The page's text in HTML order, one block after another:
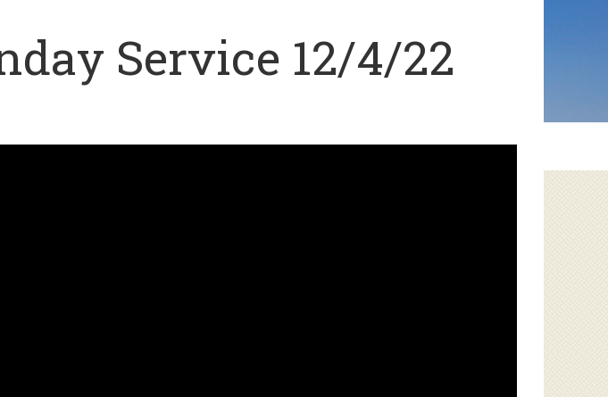
Service 12/4/22